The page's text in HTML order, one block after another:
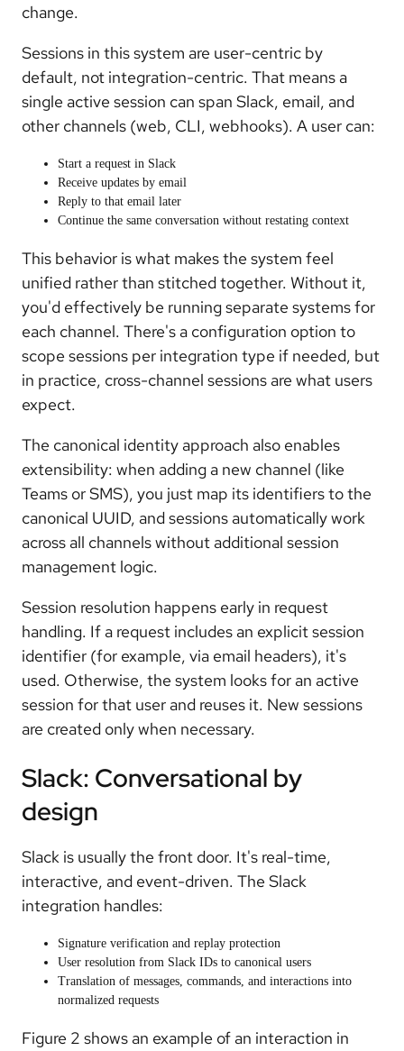
change.
Sessions in this system are user-centric by
default, not integration-centric. That means a
single active session can span Slack, email, and
other channels (web, CLI, webhooks). A user can:
Start a request in Slack
Receive updates by email
Reply to that email later
Continue the same conversation without restating context
This behavior is what makes the system feel
unified rather than stitched together. Without it,
you'd effectively be running separate systems for
each channel. There's a configuration option to
scope sessions per integration type if needed, but
in practice, cross-channel sessions are what users
expect.
The canonical identity approach also enables
extensibility: when adding a new channel (like
Teams or SMS), you just map its identifiers to the
canonical UUID, and sessions automatically work
across all channels without additional session
management logic.
Session resolution happens early in request
handling. If a request includes an explicit session
identifier (for example, via email headers), it's
used. Otherwise, the system looks for an active
session for that user and reuses it. New sessions
are created only when necessary.
Slack: Conversational by
design
Slack is usually the front door. It's real-time,
interactive, and event-driven. The Slack
integration handles:
Signature verification and replay protection
User resolution from Slack IDs to canonical users
Translation of messages, commands, and interactions into
normalized requests
Figure 2 shows an example of an interaction in